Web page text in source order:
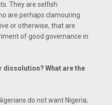
They are selfish
are perhaps clamouring
or otherwise, that are
of good governance in
dissolution? What are the
do not want Nigeria;